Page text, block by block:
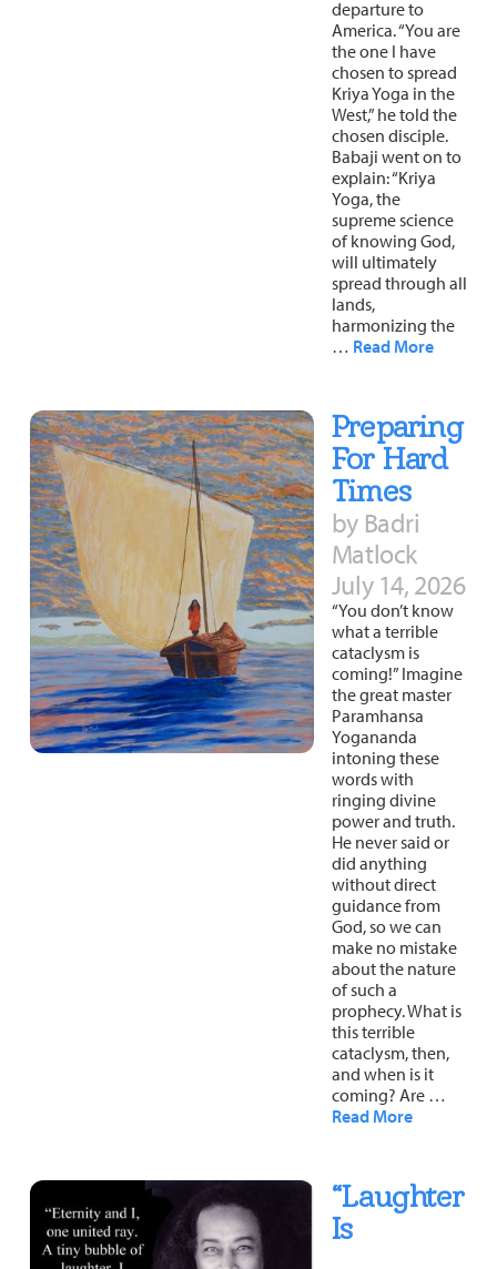
Fire Ceremony and Purification Ceremony
departure to
America. “You are
the one I have
chosen to spread
Kriya Yoga in the
West,” he told the
chosen disciple.
Babaji went on to
explain: “Kriya
Yoga, the
supreme science
of knowing God,
will ultimately
spread through all
lands,
harmonizing the
… Read More
Preparing
For Hard
Times
by Badri
Matlock
July 14, 2026
“You don’t know
what a terrible
cataclysm is
coming!” Imagine
the great master
Paramhansa
Yogananda
intoning these
words with
ringing divine
power and truth.
He never said or
did anything
without direct
guidance from
God, so we can
make no mistake
about the nature
of such a
prophecy. What is
this terrible
cataclysm, then,
and when is it
coming? Are …
Read More
“Laughter
Is